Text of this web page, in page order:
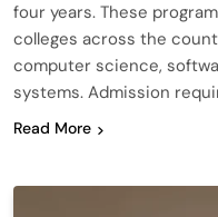
four years. These
colleges across the
computer science,
systems. Admission
Read More